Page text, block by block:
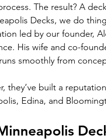
The result? A
Decks, we do
led by our founder,
His wife and co-
smoothly from
they’ve built a
Edina, and